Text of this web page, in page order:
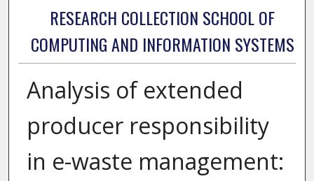
RESEARCH COLLECTION SCHOOL OF
COMPUTING AND INFORMATION SYSTEMS
Analysis of extended
producer responsibility
in e-waste management: